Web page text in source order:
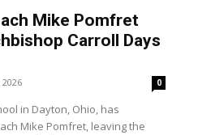
Mike Pomfret
Carroll Days
0
in Dayton, Ohio, has
Mike Pomfret, leaving the